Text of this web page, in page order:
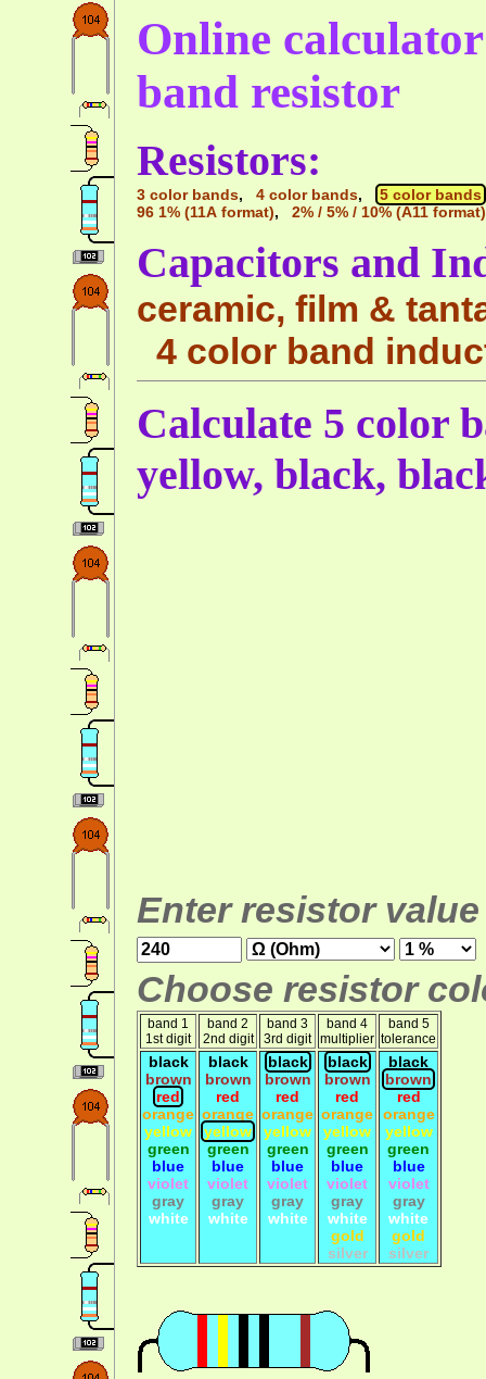
Online
band resistor
Resistors:
3 color bands, 4 color bands,
5 color bands
96 1% (11A format), 2% / 5% / 10% (A11 format)
Capacitors and
ceramic, film &
4 color band
Calculate 5 color
yellow, black,
Enter resistor
Choose resistor
band 1
1st digit
band 2
2nd digit
band 3
3rd digit
band 4
multiplier
band 5
tolerance
black
brown
red
orange
yellow
green
blue
violet
gray
white
black
brown
red
orange
yellow
green
blue
violet
gray
white
black
brown
red
orange
yellow
green
blue
violet
gray
white
black
brown
red
orange
yellow
green
blue
violet
gray
white
gold
silver
black
brown
red
orange
yellow
green
blue
violet
gray
white
gold
silver